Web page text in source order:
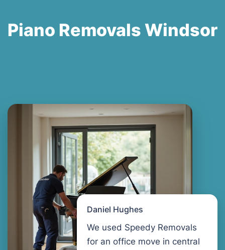
Piano Removals Windsor
Daniel Hughes
We used Speedy Removals
for an office move in central